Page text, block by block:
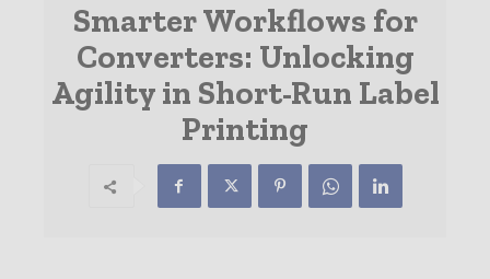
Smarter Workflows for
Converters: Unlocking
Agility in Short-Run Label
Printing